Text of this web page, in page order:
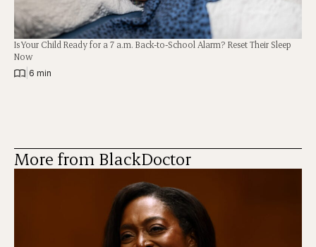
Is Your Child Ready for a 7 a.m. Back-to-School Alarm? Reset Their Sleep
Now
6 min
More from BlackDoctor